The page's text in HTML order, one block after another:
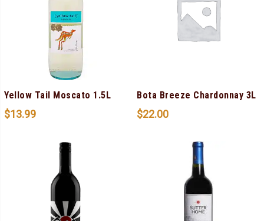
Yellow Tail Moscato 1.5L
$13.99
Bota Breeze Chardonnay 3L
$22.00